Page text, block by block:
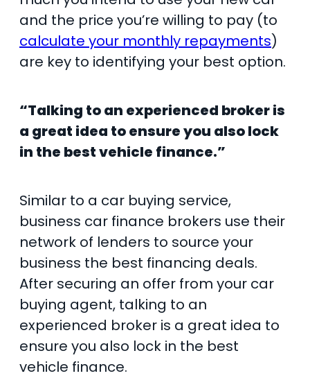
and the price you’re willing to pay (to
calculate your monthly repayments)
are key to identifying your best option.
“Talking to an experienced broker is
a great idea to ensure you also lock
in the best vehicle finance.”
Similar to a car buying service,
business car finance brokers use their
network of lenders to source your
business the best financing deals.
After securing an offer from your car
buying agent, talking to an
experienced broker is a great idea to
ensure you also lock in the best
vehicle finance.